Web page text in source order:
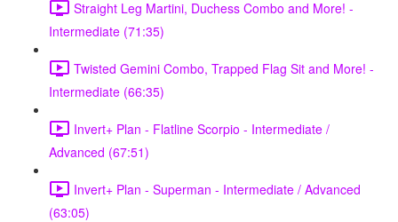
Straight Leg Martini, Duchess Combo and More! -
Intermediate (71:35)
Twisted Gemini Combo, Trapped Flag Sit and More! -
Intermediate (66:35)
Invert+ Plan - Flatline Scorpio - Intermediate /
Advanced (67:51)
Invert+ Plan - Superman - Intermediate / Advanced
(63:05)